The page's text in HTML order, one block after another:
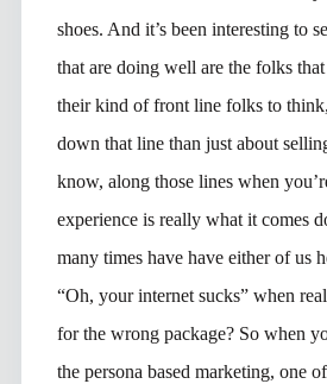
shoes. And it’s been interesting to
that are doing well are the folks
their kind of front line folks to
down that line than just about
know, along those lines when
experience is really what it comes
many times have have either of us
“Oh, your internet sucks” when
for the wrong package? So when
the persona based marketing, one